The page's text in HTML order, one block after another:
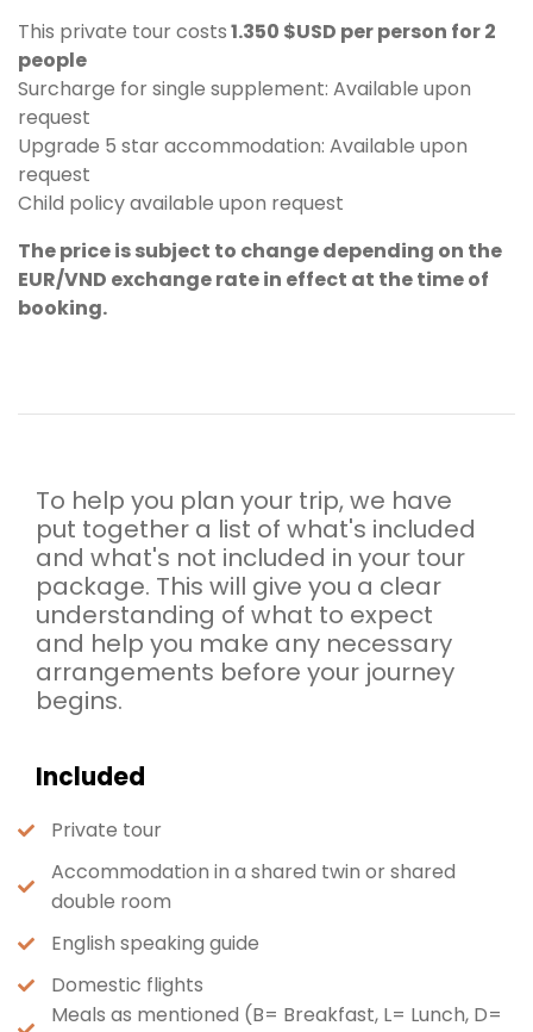
This private tour costs1.350 $USD per person for 2
people
Surcharge for single supplement: Available upon
request
Upgrade 5 star accommodation: Available upon
request
Child policy available upon request
The price is subject to change depending on the
EUR/VND exchange rate in effect at the time of
booking.
To help you plan your trip, we have
put together a list of what's included
and what's not included in your tour
package. This will give you a clear
understanding of what to expect
and help you make any necessary
arrangements before your journey
begins.
Included
Private tour
Accommodation in a shared twin or shared
double room
English speaking guide
Domestic flights
Meals as mentioned (B= Breakfast, L= Lunch, D=